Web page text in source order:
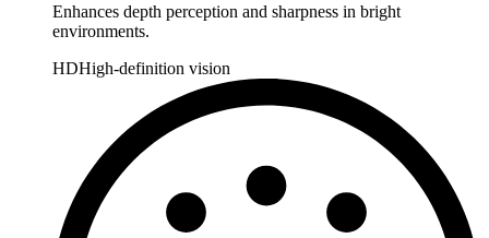
Enhances depth perception and sharpness in bright
environments.
HDHigh-definition vision